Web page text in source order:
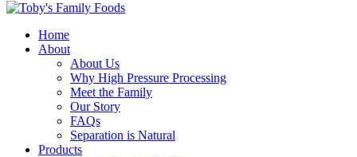
Home
About
About Us
Why High Pressure Processing
Meet the Family
Our Story
FAQs
Separation is Natural
Products